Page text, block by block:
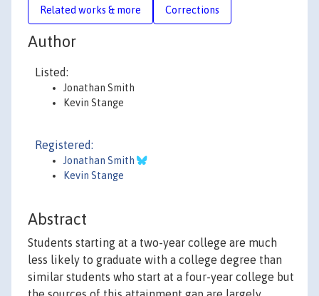
Related works & more Corrections
Author
Listed:
Jonathan Smith
Kevin Stange
Registered:
Jonathan Smith
Kevin Stange
Abstract
Students starting at a two-year college are much
less likely to graduate with a college degree than
similar students who start at a four-year college but